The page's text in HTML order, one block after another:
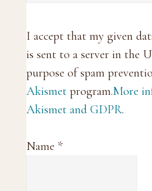
I accept that my given
is sent to a server in the
purpose of spam
Akismet program.More
Akismet and GDPR.
Name *